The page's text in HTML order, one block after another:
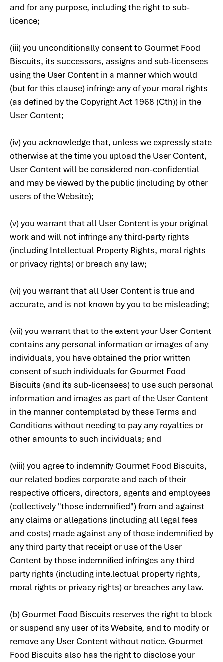
and for any purpose, including the right to sub-
licence;
(iii) you unconditionally consent to Gourmet Food
Biscuits, its successors, assigns and sub-licensees
using the User Content in a manner which would
(but for this clause) infringe any of your moral rights
(as defined by the Copyright Act 1968 (Cth)) in the
User Content;
(iv) you acknowledge that, unless we expressly state
otherwise at the time you upload the User Content,
User Content will be considered non-confidential
and may be viewed by the public (including by other
users of the Website);
(v) you warrant that all User Content is your original
work and will not infringe any third-party rights
(including Intellectual Property Rights, moral rights
or privacy rights) or breach any law;
(vi) you warrant that all User Content is true and
accurate, and is not known by you to be misleading;
(vii) you warrant that to the extent your User Content
contains any personal information or images of any
individuals, you have obtained the prior written
consent of such individuals for Gourmet Food
Biscuits (and its sub-licensees) to use such personal
information and images as part of the User Content
in the manner contemplated by these Terms and
Conditions without needing to pay any royalties or
other amounts to such individuals; and
(viii) you agree to indemnify Gourmet Food Biscuits,
our related bodies corporate and each of their
respective officers, directors, agents and employees
(collectively "those indemnified") from and against
any claims or allegations (including all legal fees
and costs) made against any of those indemnified by
any third party that receipt or use of the User
Content by those indemnified infringes any third
party rights (including intellectual property rights,
moral rights or privacy rights) or breaches any law.
(b) Gourmet Food Biscuits reserves the right to block
or suspend any user of its Website, and to modify or
remove any User Content without notice. Gourmet
Food Biscuits also has the right to disclose your